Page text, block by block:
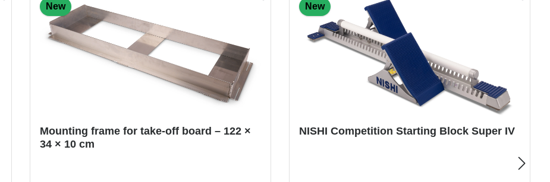
New
NISHI Competition Starting Block Super IV
New
trial Indoor Shot Super Soft